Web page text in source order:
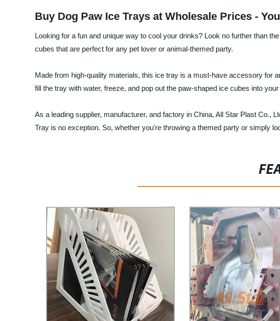
Buy Dog Paw Ice Trays at Wholesale Prices -
Looking for a fun and unique way to cool your drinks? Look no further than
cubes that are perfect for any pet lover or animal-themed party.
Made from high-quality materials, this ice tray is a must-have accessory for
fill the tray with water, freeze, and pop out the paw-shaped ice cubes into
As a leading supplier, manufacturer, and factory in China, All Star Plast Co.,
Tray is no exception. So, whether you're throwing a themed party or simply